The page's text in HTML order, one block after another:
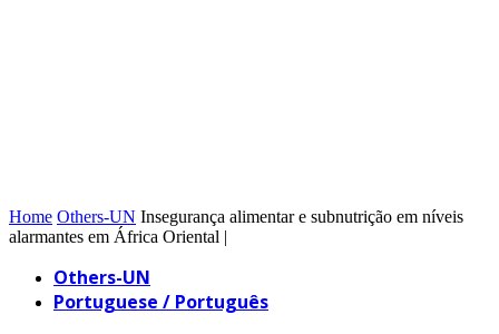
Home Others-UN Insegurança alimentar e subnutrição em níveis
alarmantes em África Oriental |
Others-UN
Portuguese / Português